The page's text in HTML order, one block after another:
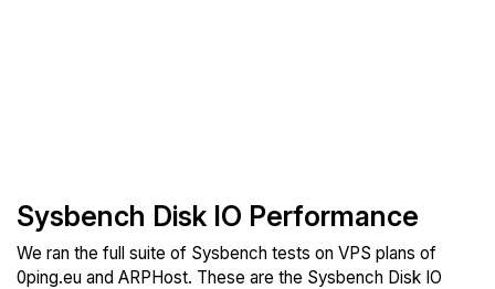
Sysbench Disk IO Performance
We ran the full suite of Sysbench tests on VPS plans of
0ping.eu and ARPHost. These are the Sysbench Disk IO